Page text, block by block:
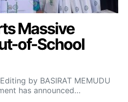
Massive
of-School
by BASIRAT MEMUDU
has announced…